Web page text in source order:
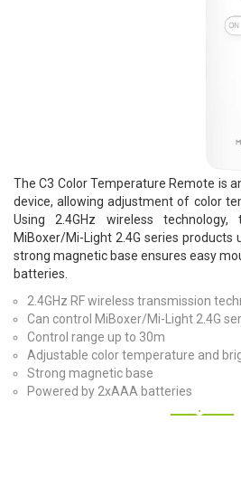
The C3 Color Temperature Remote is
device, allowing adjustment of color
Using 2.4GHz wireless
MiBoxer/Mi-Light 2.4G series products
strong magnetic base ensures easy
batteries.
2.4GHz RF wireless transmission
Can control MiBoxer/Mi-Light 2.4G
Control range up to 30m
Adjustable color temperature and
Strong magnetic base
Powered by 2xAAA batteries